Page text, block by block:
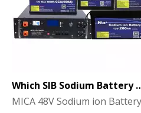
MICA 48V Sodium ion Battery